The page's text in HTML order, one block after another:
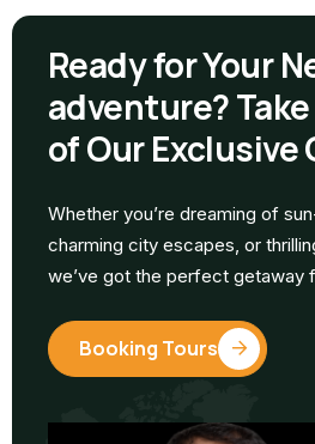
Ready for Your
adventure?
of Our Exclusive
Whether you’re dreaming of
charming city escapes, or
we’ve got the perfect getaway
Booking Tours